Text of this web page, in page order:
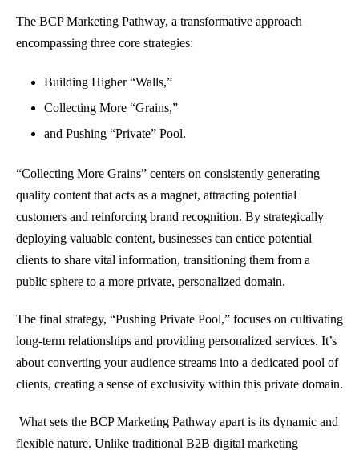
The BCP Marketing Pathway, a transformative approach
encompassing three core strategies:
Building Higher “Walls,”
Collecting More “Grains,”
and Pushing “Private” Pool.
“Collecting More Grains” centers on consistently generating
quality content that acts as a magnet, attracting potential
customers and reinforcing brand recognition. By strategically
deploying valuable content, businesses can entice potential
clients to share vital information, transitioning them from a
public sphere to a more private, personalized domain.
The final strategy, “Pushing Private Pool,” focuses on cultivating
long-term relationships and providing personalized services. It’s
about converting your audience streams into a dedicated pool of
clients, creating a sense of exclusivity within this private domain.
What sets the BCP Marketing Pathway apart is its dynamic and
flexible nature. Unlike traditional B2B digital marketing